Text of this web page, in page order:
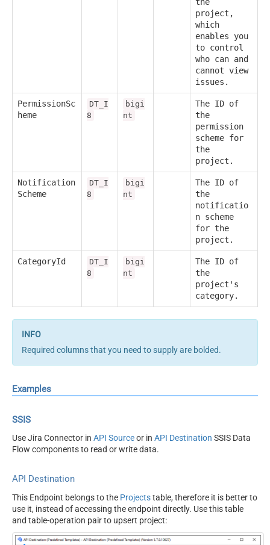
project,
which
enables you
to control
who can and
cannot view
issues.
PermissionSc
heme
DT_I
8
bigi
nt
The ID of
the
permission
scheme for
the
project.
Notification
Scheme
DT_I
8
bigi
nt
The ID of
the
notificatio
n scheme
for the
project.
CategoryId
DT_I
8
bigi
nt
The ID of
the
project's
category.
Required columns that you need to supply are bolded.
Examples
SSIS
Use Jira Connector in API Sourceor in API Destination SSIS Data
Flow components to read or write data.
API Destination
This Endpoint belongs to the Projectstable, therefore it is better to
use it, instead of accessing the endpoint directly. Use this table
and table-operation pair to upsert project: